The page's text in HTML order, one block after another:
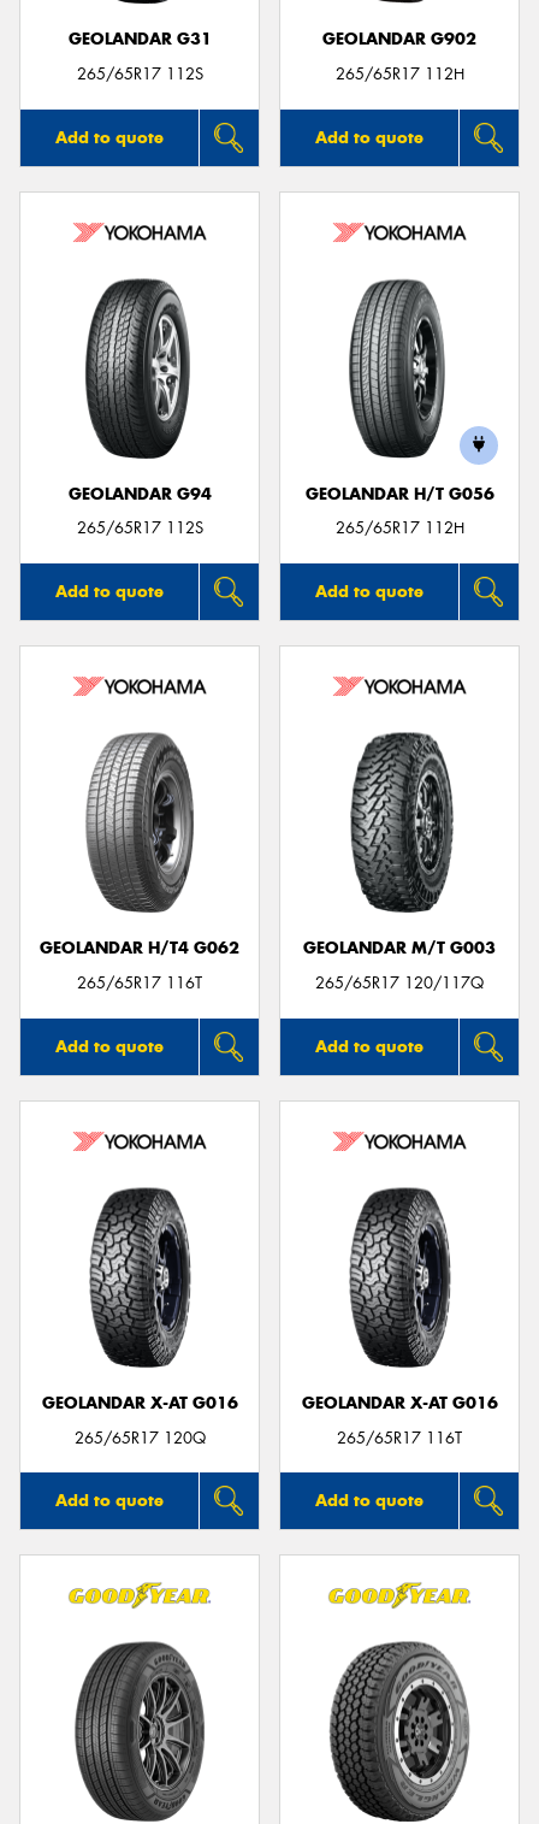
GEOLANDAR G31
265/65R17 112S
Add to quote
GEOLANDAR G902
265/65R17 112H
Add to quote
GEOLANDAR G94
265/65R17 112S
Add to quote
GEOLANDAR H/T G056
265/65R17 112H
Add to quote
GEOLANDAR H/T4 G062
265/65R17 116T
Add to quote
GEOLANDAR M/T G003
265/65R17 120/117Q
Add to quote
GEOLANDAR X-AT G016
265/65R17 120Q
Add to quote
GEOLANDAR X-AT G016
265/65R17 116T
Add to quote